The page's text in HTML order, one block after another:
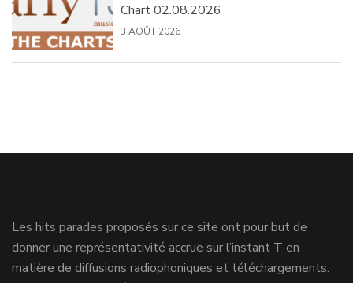
Chart 02.08.2026
3 AOÛT 2026
Les hits parades proposés sur ce site ont pour but de
donner une représentativité accrue sur l’instant T en
matière de diffusions radiophoniques et téléchargements.